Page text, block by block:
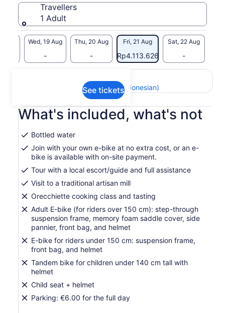
On request, the experience continues with a hands-on
cooking class to learn how to make orecchiette, followed by
a tasting of the freshly prepared pasta with a glass of wine.
Small-group tour, not private.
Travellers
1 Adult
Wed, 19 Aug
-
Thu, 20 Aug
-
Fri, 21 Aug
Rp4.113.626
Sat, 22 Aug
-
See tickets
View the translated text (Indonesian)
What's included, what's not
Bottled water
Join with your own e-bike at no extra cost, or an e-
bike is available with on-site payment.
Tour with a local escort/guide and full assistance
Visit to a traditional artisan mill
Orecchiette cooking class and tasting
Adult E-bike (for riders over 150 cm): step-through
suspension frame, memory foam saddle cover, side
pannier, front bag, and helmet
E-bike for riders under 150 cm: suspension frame,
front bag, and helmet
Tandem bike for children under 140 cm tall with
helmet
Child seat + helmet
Parking: €6.00 for the full day